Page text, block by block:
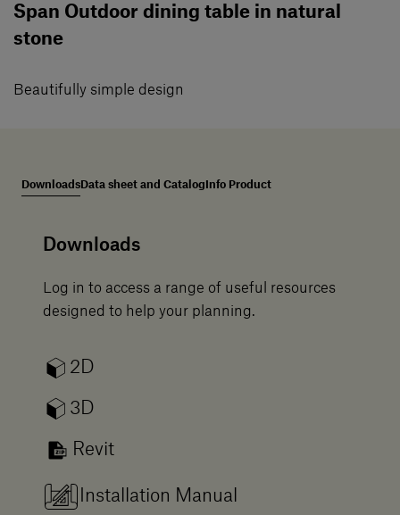
Span Outdoor dining table in natural
stone
Beautifully simple design
Downloads Data sheet and Catalog Info Product
Downloads
Log in to access a range of useful resources
designed to help your planning.
2D
3D
Revit
Installation Manual